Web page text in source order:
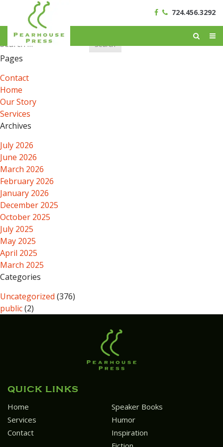
724.456.3292
Search
for:
Pages
Contact
Home
Our Story
Services
Archives
July 2026
June 2026
March 2026
February 2026
January 2026
December 2025
October 2025
July 2025
May 2025
April 2025
March 2025
Categories
Uncategorized (376)
public(2)
QUICK LINKS
Home
Services
Contact
Speaker Books
Humor
Inspiration